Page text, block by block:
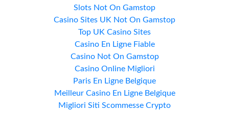
Slots Not On Gamstop
Casino Sites UK Not On Gamstop
Top UK Casino Sites
Casino En Ligne Fiable
Casino Not On Gamstop
Casino Online Migliori
Paris En Ligne Belgique
Meilleur Casino En Ligne Belgique
Migliori Siti Scommesse Crypto